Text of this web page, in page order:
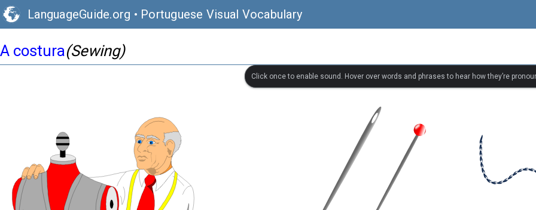
LanguageGuide.org • Portuguese Visual Vocabulary
A costura(Sewing)
Click once to enable sound. Hover over words and phrases to hear how they’re